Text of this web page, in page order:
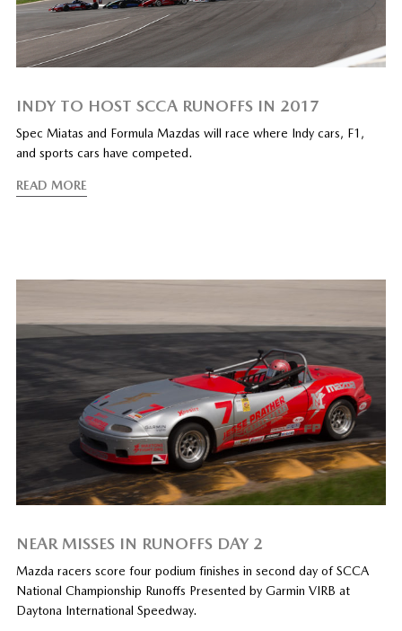
INDY TO HOST SCCA RUNOFFS IN 2017
Spec Miatas and Formula Mazdas will race where Indy cars, F1,
and sports cars have competed.
READ MORE
NEAR MISSES IN RUNOFFS DAY 2
Mazda racers score four podium finishes in second day of SCCA
National Championship Runoffs Presented by Garmin VIRB at
Daytona International Speedway.